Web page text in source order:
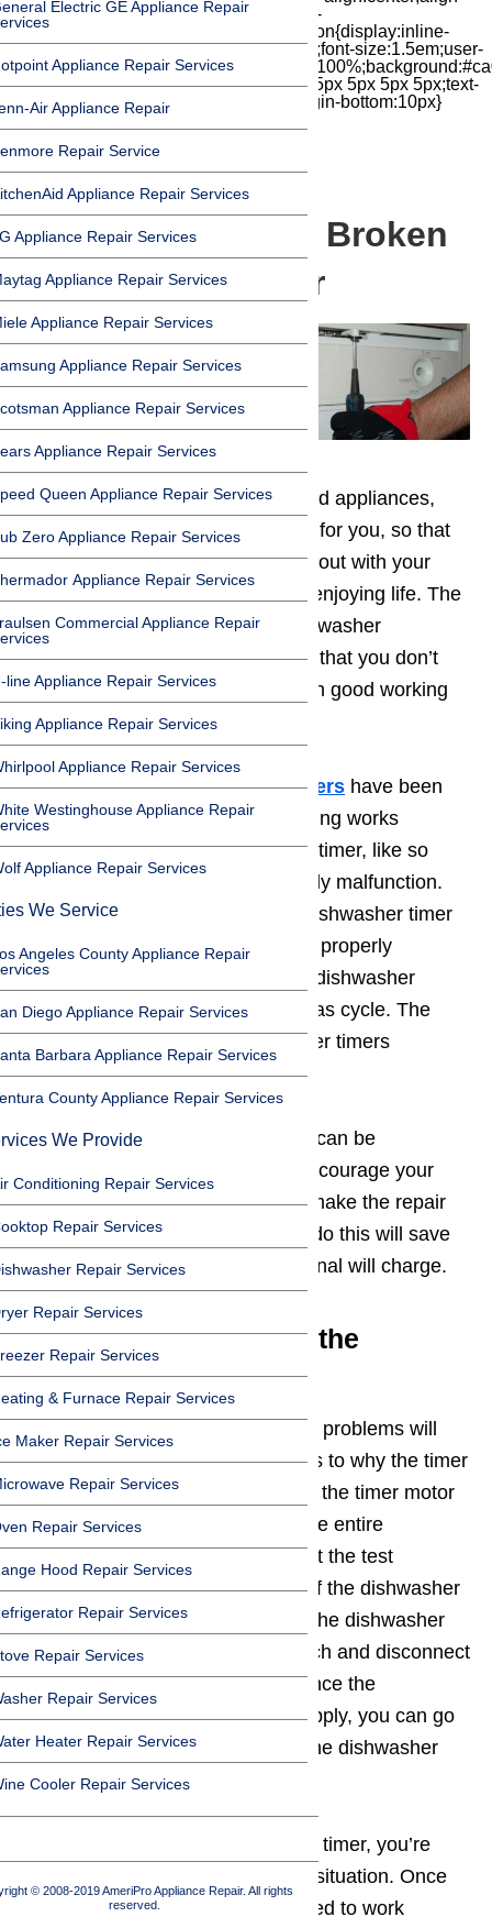
items:center;-moz-box-pack:center;justify-
content:center;transform:scale(1)}.chat-icon{display:inline-
block;flex-shrink:0;width:1em;height:1em;font-size:1.5em;user-
top:60px;margin-bottom:-60px;padding:15px 5px 5px 5px;text-
align:center}.covid h1{font-size:15pt;margin-bottom:10px}
Electric GE Appliance Repair
Appliance Repair Services
Air Appliance Repair
Repair Service
Appliance Repair Services
Appliance Repair Services
Appliance Repair Services
Appliance Repair Services
Appliance Repair Services
Appliance Repair Services
Appliance Repair Services
Queen Appliance Repair Services
Zero Appliance Repair Services
Appliance Repair Services
Commercial Appliance Repair
line Appliance Repair Services
Appliance Repair Services
Appliance Repair Services
Westinghouse Appliance Repair
Appliance Repair Services
We Service
Angeles County Appliance Repair
Diego Appliance Repair Services
Barbara Appliance Repair Services
County Appliance Repair Services
We Provide
Conditioning Repair Services
Repair Services
Repair Services
Repair Services
Repair Services
& Furnace Repair Services
Maker Repair Services
Repair Services
Repair Services
Hood Repair Services
Repair Services
Repair Services
Repair Services
Heater Repair Services
Cooler Repair Services
© 2008-2019 AmeriPro Appliance Repair. All rights
reserved.
How to Replace a Broken
Dishwasher Timer
Dishwashers, like most household appliances,
have been designed to do chores for you, so that
you can spend your time hanging out with your
family, earning a living, or simply enjoying life. The
trick to making sure that your dishwasher
continues to clean your dishes so that you don’t
have to will be keeping the timer in good working
order.
Whilemost brands of dishwashers have been
fitted with a top quality timer, nothing works
perfectly forever. The dishwasher timer, like so
many other things, will occasionally malfunction.
The most common examples of dishwasher timer
malfunctions include the failure to properly
stipulate time needed for specific dishwasher
functions such as the rinse and was cycle. The
other common problem dishwasher timers
frequently have is sticking.
The timer system of dishwashers can be
complicated, but you shouldn’t discourage your
from trying to learn how you can make the repair
yourself. The time it takes you to do this will save
you about $300 which a professional will charge.
Testing and Replacing the
Malfunctioning Timer
Troubleshooting dishwasher timer problems will
help determine the exact cause as to why the timer
is malfunctioning. Many times it is the timer motor
that may malfunction instead of the entire
assembly. So you need to conduct the test
regarding the operational status of the dishwasher
timer. However, before you open the dishwasher
component, unplug the main switch and disconnect
the wires as a safety measure. Once the
dishwasher is off the electrical supply, you can go
ahead with the task of replacing the dishwasher
timer.
In order to repair your dishwasher timer, you’re
going to have to troubleshoot the situation. Once
you know why the timer has ceased to work